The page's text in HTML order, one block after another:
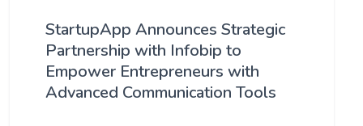
StartupApp Announces Strategic
Partnership with Infobip to
Empower Entrepreneurs with
Advanced Communication Tools